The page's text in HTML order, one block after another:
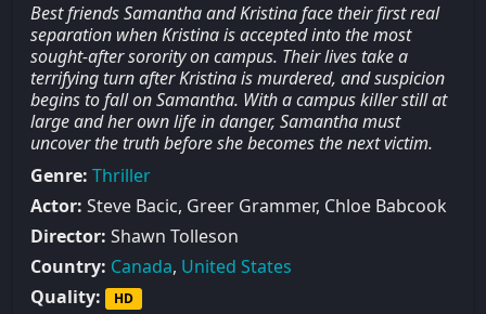
Best friends Samantha and Kristina face their first real
separation when Kristina is accepted into the most
sought-after sorority on campus. Their lives take a
terrifying turn after Kristina is murdered, and suspicion
begins to fall on Samantha. With a campus killer still at
large and her own life in danger, Samantha must
uncover the truth before she becomes the next victim.
Genre: Thriller
Actor: Steve Bacic, Greer Grammer, Chloe Babcook
Director: Shawn Tolleson
Country: Canada, United States
Quality:
HD